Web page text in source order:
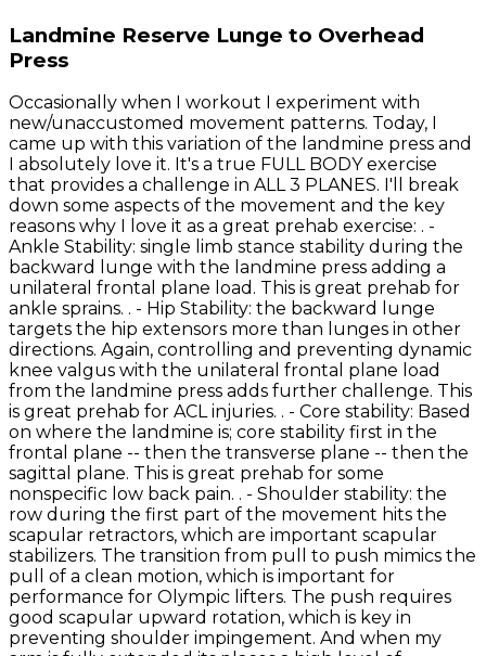
Landmine Reserve Lunge to Overhead
Press
Occasionally when I workout I experiment with
new/unaccustomed movement patterns. Today, I
came up with this variation of the landmine press and
I absolutely love it. It's a true FULL BODY exercise
that provides a challenge in ALL 3 PLANES. I'll break
down some aspects of the movement and the key
reasons why I love it as a great prehab exercise: . -
Ankle Stability: single limb stance stability during the
backward lunge with the landmine press adding a
unilateral frontal plane load. This is great prehab for
ankle sprains. . - Hip Stability: the backward lunge
targets the hip extensors more than lunges in other
directions. Again, controlling and preventing dynamic
knee valgus with the unilateral frontal plane load
from the landmine press adds further challenge. This
is great prehab for ACL injuries. . - Core stability: Based
on where the landmine is; core stability first in the
frontal plane -- then the transverse plane -- then the
sagittal plane. This is great prehab for some
nonspecific low back pain. . - Shoulder stability: the
row during the first part of the movement hits the
scapular retractors, which are important scapular
stabilizers. The transition from pull to push mimics the
pull of a clean motion, which is important for
performance for Olympic lifters. The push requires
good scapular upward rotation, which is key in
preventing shoulder impingement. And when my